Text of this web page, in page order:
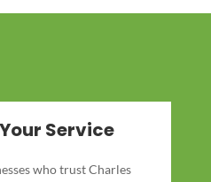
Service
who trust Charles